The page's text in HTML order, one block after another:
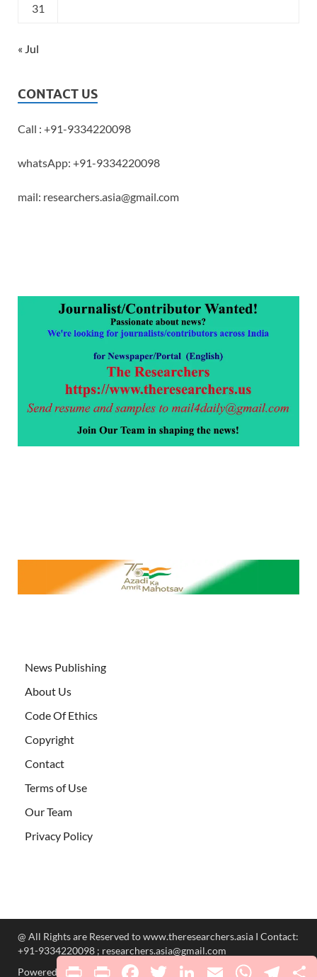
31
« Jul
CONTACT US
Call : +91-9334220098
whatsApp: +91-9334220098
mail: researchers.asia@gmail.com
News Publishing
About Us
Code Of Ethics
Copyright
Contact
Terms of Use
Our Team
Privacy Policy
@ All Rights are Reserved to www.theresearchers.asia I Contact:
+91-9334220098 ; researchers.asia@gmail.com
Powered byWordPress and HitMag
Print PrintFriendly
FacebookTwitter LinkedInEmail WhatsApp